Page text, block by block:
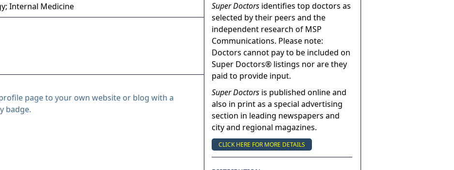
Internal Medicine
page to your own website or blog with a
badge.
Super Doctors identifies top doctors as
selected by their peers and the
independent research of MSP
Communications. Please note:
Doctors cannot pay to be included on
Super Doctors® listings nor are they
paid to provide input.
Super Doctors is published online and
also in print as a special advertising
section in leading newspapers and
city and regional magazines.
CLICK HERE FOR MORE DETAILS